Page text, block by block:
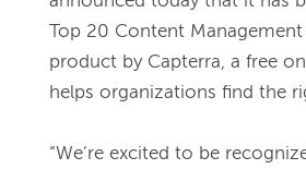
Top 20 Content
product by Capterra, a free
helps organizations find the
“We’re excited to be